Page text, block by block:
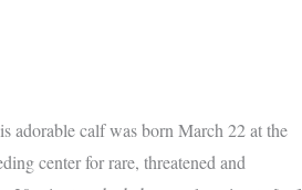
adorable calf was born March 22 at the
center for rare, threatened and